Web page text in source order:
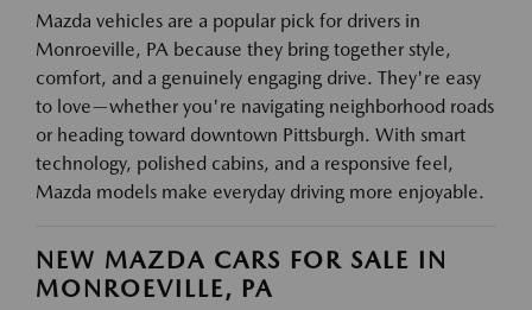
Mazda vehicles are a popular pick for drivers in
Monroeville, PA because they bring together style,
comfort, and a genuinely engaging drive. They're easy
to love—whether you're navigating neighborhood roads
or heading toward downtown Pittsburgh. With smart
technology, polished cabins, and a responsive feel,
Mazda models make everyday driving more enjoyable.
NEW MAZDA CARS FOR SALE IN
MONROEVILLE, PA